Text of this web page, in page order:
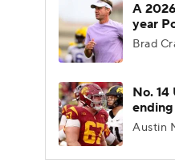
A
year
Brad
No. 14
Austin